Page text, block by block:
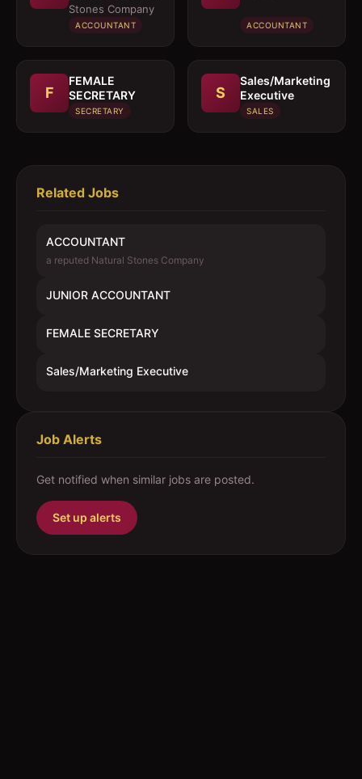
Stones Company
ACCOUNTANT ACCOUNTANT
F
FEMALE
SECRETARY
SECRETARY
S
Sales/Marketing
Executive
SALES
Related Jobs
ACCOUNTANT
a reputed Natural Stones Company
JUNIOR ACCOUNTANT
FEMALE SECRETARY
Sales/Marketing Executive
Job Alerts
Get notified when similar jobs are posted.
Set up alerts